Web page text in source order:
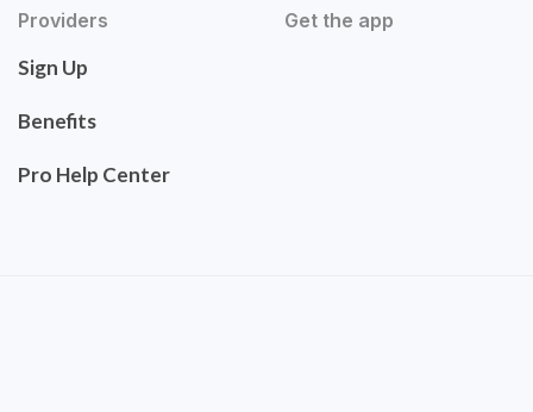
Providers
Sign Up
Benefits
Pro Help Center
Get the app